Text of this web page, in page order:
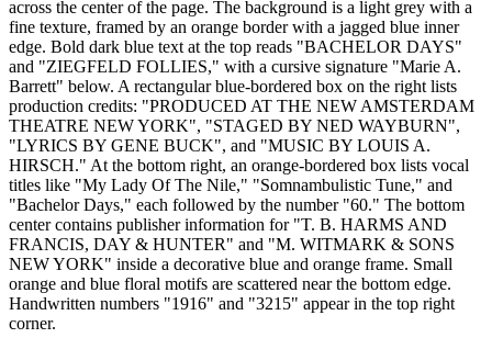
across the center of the page. The background is a light grey with a
fine texture, framed by an orange border with a jagged blue inner
edge. Bold dark blue text at the top reads "BACHELOR DAYS"
and "ZIEGFELD FOLLIES," with a cursive signature "Marie A.
Barrett" below. A rectangular blue-bordered box on the right lists
production credits: "PRODUCED AT THE NEW AMSTERDAM
THEATRE NEW YORK", "STAGED BY NED WAYBURN",
"LYRICS BY GENE BUCK", and "MUSIC BY LOUIS A.
HIRSCH." At the bottom right, an orange-bordered box lists vocal
titles like "My Lady Of The Nile," "Somnambulistic Tune," and
"Bachelor Days," each followed by the number "60." The bottom
center contains publisher information for "T. B. HARMS AND
FRANCIS, DAY & HUNTER" and "M. WITMARK & SONS
NEW YORK" inside a decorative blue and orange frame. Small
orange and blue floral motifs are scattered near the bottom edge.
Handwritten numbers "1916" and "3215" appear in the top right
corner.